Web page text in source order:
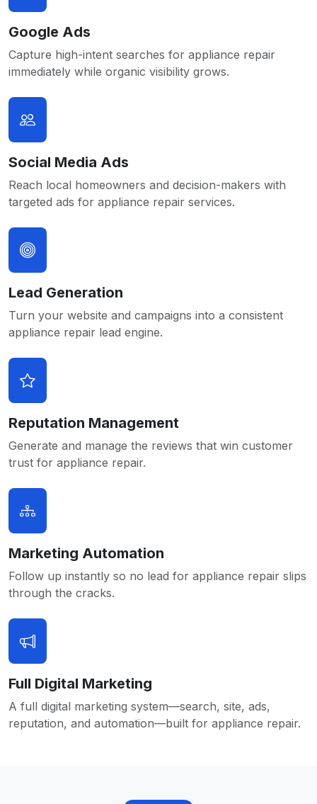
Google Ads
Capture high-intent searches for appliance repair
immediately while organic visibility grows.
Social Media Ads
Reach local homeowners and decision-makers with
targeted ads for appliance repair services.
Lead Generation
Turn your website and campaigns into a consistent
appliance repair lead engine.
Reputation Management
Generate and manage the reviews that win customer
trust for appliance repair.
Marketing Automation
Follow up instantly so no lead for appliance repair slips
through the cracks.
Full Digital Marketing
A full digital marketing system—search, site, ads,
reputation, and automation—built for appliance repair.